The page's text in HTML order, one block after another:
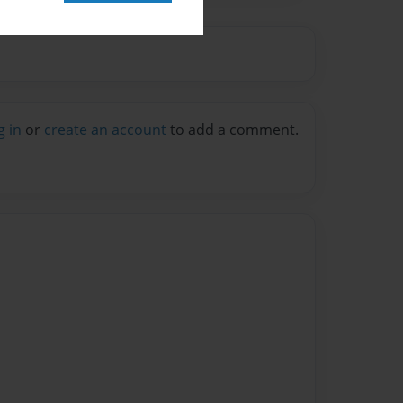
in or create an account to add a comment.